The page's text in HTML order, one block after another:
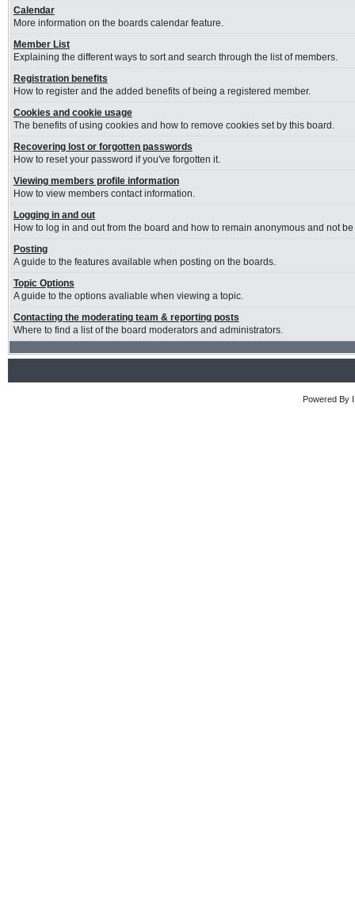
Calendar
More information on the boards calendar feature.
Member List
Explaining the different ways to sort and search through the list of members.
Registration benefits
How to register and the added benefits of being a registered member.
Cookies and cookie usage
The benefits of using cookies and how to remove cookies set by this board.
Recovering lost or forgotten passwords
How to reset your password if you've forgotten it.
Viewing members profile information
How to view members contact information.
Logging in and out
How to log in and out from the board and how to remain anonymous and not
Posting
A guide to the features available when posting on the boards.
Topic Options
A guide to the options avaliable when viewing a topic.
Contacting the moderating team & reporting posts
Where to find a list of the board moderators and administrators.
Powered By